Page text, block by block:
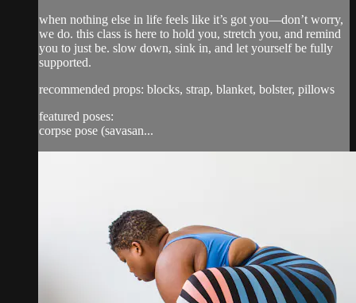
when nothing else in life feels like it’s got you—don’t worry,
we do. this class is here to hold you, stretch you, and remind
you to just be. slow down, sink in, and let yourself be fully
supported.
recommended props: blocks, strap, blanket, bolster, pillows
featured poses:
corpse pose (savasan...